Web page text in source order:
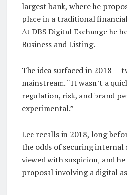
largest bank, where he
place in a traditional
At DBS Digital Exchange he
Business and Listing.
The idea surfaced in 2018 —
mainstream. “It wasn’t a
regulation, risk, and brand
experimental.”
Lee recalls in 2018, long
the odds of securing internal
viewed with suspicion, and
proposal involving a digital